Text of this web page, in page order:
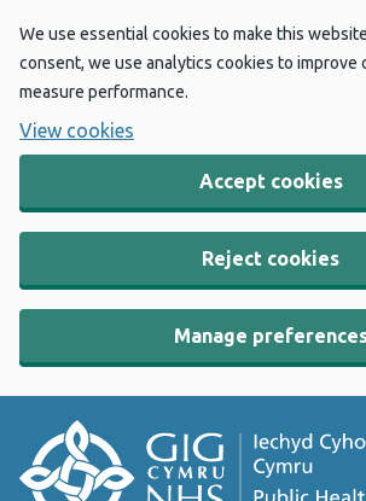
We use essential cookies to make this
consent, we use analytics cookies to improve
measure performance.
View cookies
Accept cookies
Reject cookies
Manage